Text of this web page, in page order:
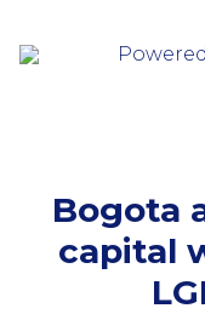
Bogota
capital